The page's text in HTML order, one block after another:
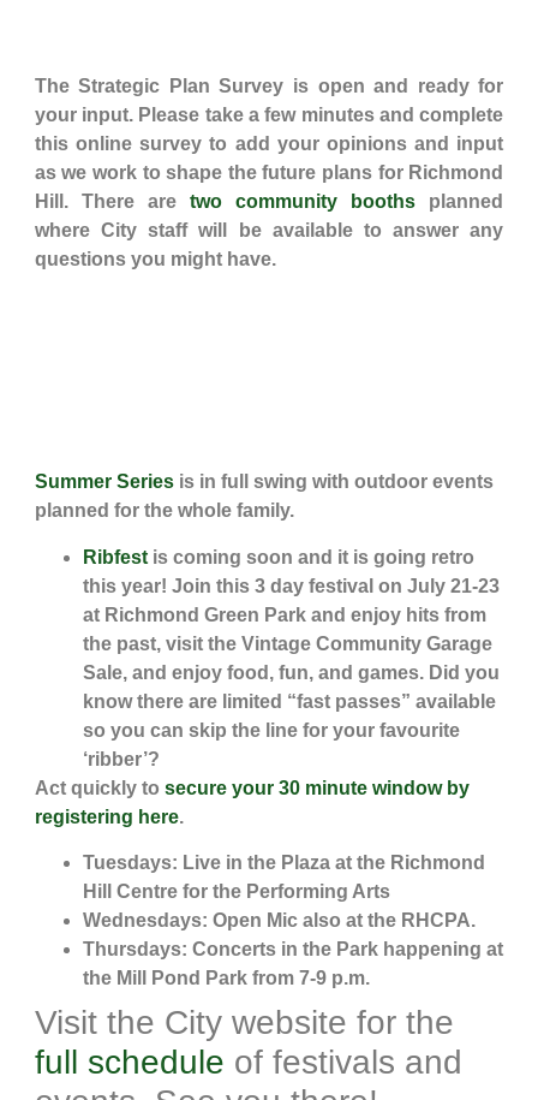
The Strategic Plan Survey is open and ready for
your input. Please take a few minutes and complete
this online survey to add your opinions and input
as we work to shape the future plans for Richmond
Hill. There are two community booths planned
where City staff will be available to answer any
questions you might have.
Summer Seriesis in full swing with outdoor events
planned for the whole family.
Ribfestis coming soon and it is going retro
this year! Join this 3 day festival on July 21-23
at Richmond Green Park and enjoy hits from
the past, visit the Vintage Community Garage
Sale, and enjoy food, fun, and games. Did you
know there are limited “fast passes” available
so you can skip the line for your favourite
‘ribber’?
Act quickly to secure your 30 minute window by
registering here.
Tuesdays: Live in the Plaza at the Richmond
Hill Centre for the Performing Arts
Wednesdays: Open Mic also at the RHCPA.
Thursdays: Concerts in the Park happening at
the Mill Pond Park from 7-9 p.m.
Visit the City website for the
full schedule of festivals and